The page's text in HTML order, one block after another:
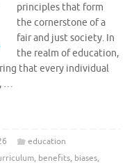
principles that form
the cornerstone of a
fair and just society. In
the realm of education,
that every individual
…
education
, benefits, biases,